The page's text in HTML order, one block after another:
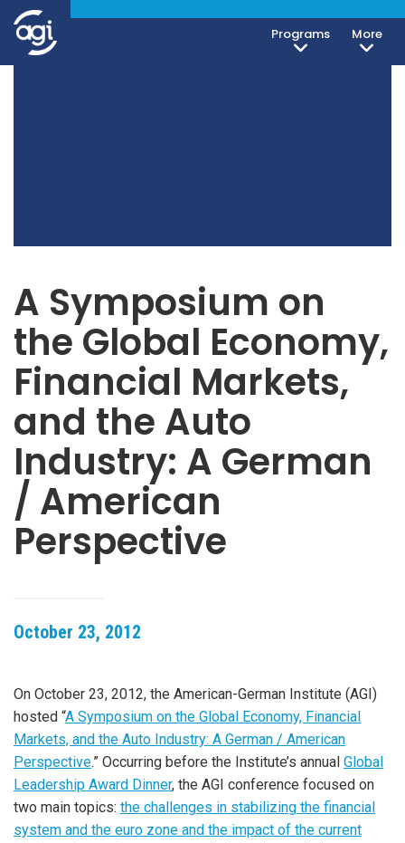
Programs More
A Symposium on
the Global Economy,
Financial Markets,
and the Auto
Industry: A German
/ American
Perspective
October 23, 2012
On October 23, 2012, the American-German Institute (AGI)
hosted “A Symposium on the Global Economy, Financial
Markets, and the Auto Industry: A German / American
Perspective.” Occurring before the Institute’s annual Global
Leadership Award Dinner, the AGI conference focused on
two main topics: the challenges in stabilizing the financial
system and the euro zone and the impact of the current